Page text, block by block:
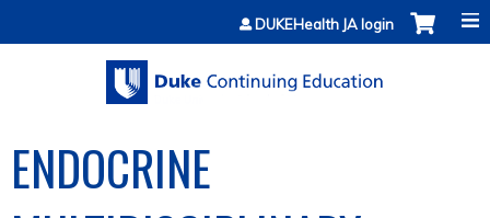
Jump to contentDUKEHealth JA login
ENDOCRINE